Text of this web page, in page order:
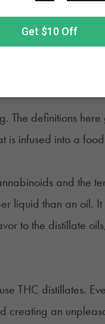
of years.
the original
and ready to be
THC.
The definitions
is infused into a
and the
liquid than an oil.
to the distillate
THC distillates.
creating an